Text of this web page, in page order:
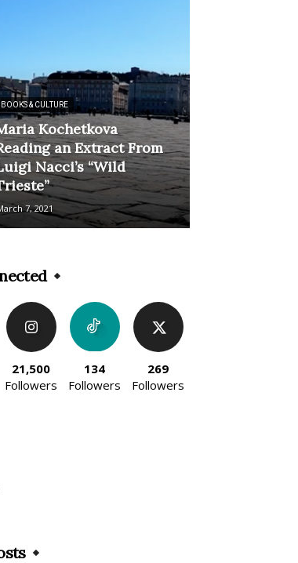
BOOKS & CULTURE
Kochetkova
an Extract From
Nacci’s “Wild
7, 2021
21,500
Followers
134
Followers
269
Followers